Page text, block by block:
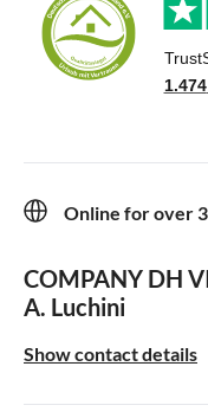
Online for over
COMPANY DH
A. Luchini
Show contact details